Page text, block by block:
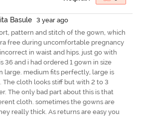
ita Basule
3 year ago
pattern and stitch of the gown, which
free during uncomfortable pregnancy
in waist and hips. just go with
36 and i had ordered 1 gown in size
large. medium fits perfectly, large is
The cloth looks stiff but with 2 to 3
The only bad part about this is that
cloth. sometimes the gowns are
really thick. As returns are easy you